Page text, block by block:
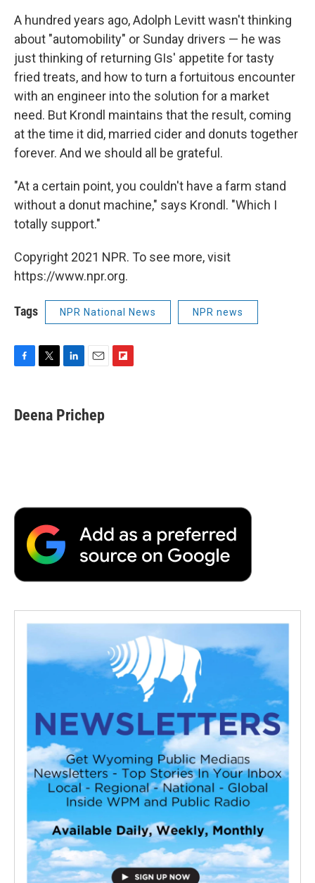
A hundred years ago, Adolph Levitt wasn't thinking
about "automobility" or Sunday drivers — he was
just thinking of returning GIs' appetite for tasty
fried treats, and how to turn a fortuitous encounter
with an engineer into the solution for a market
need. But Krondl maintains that the result, coming
at the time it did, married cider and donuts together
forever. And we should all be grateful.
"At a certain point, you couldn't have a farm stand
without a donut machine," says Krondl. "Which I
totally support."
Copyright 2021 NPR. To see more, visit
https://www.npr.org.
Tags NPR National News NPR news
e
b
t
t
k
e
i
l
Deena Prichep